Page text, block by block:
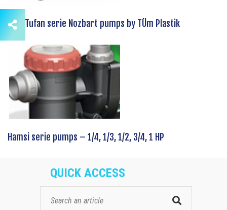
New Tufan serie Nozbart pumps by TÜm Plastik
Hamsi serie pumps – 1/4, 1/3, 1/2, 3/4, 1 HP
QUICK ACCESS